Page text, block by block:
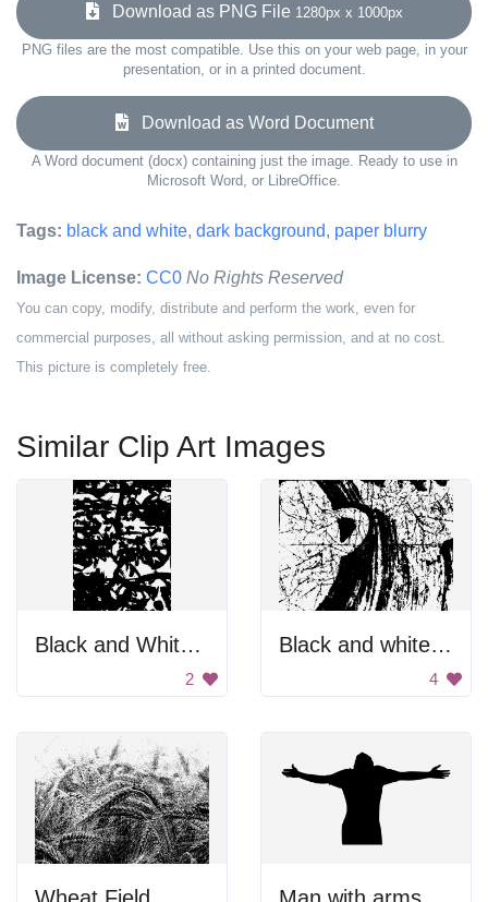
Download as PNG File 1280px x 1000px
PNG files are the most compatible. Use this on your web page, in your
presentation, or in a printed document.
Download as Word Document
A Word document (docx) containing just the image. Ready to use in
Microsoft Word, or LibreOffice.
Tags: black and white, dark background, paper blurry
Image License: CC0 No Rights Reserved
You can copy, modify, distribute and perform the work, even for
commercial purposes, all without asking permission, and at no cost.
This picture is completely free.
Similar Clip Art Images
Black and White Blurry Face
2
Black and white background
4